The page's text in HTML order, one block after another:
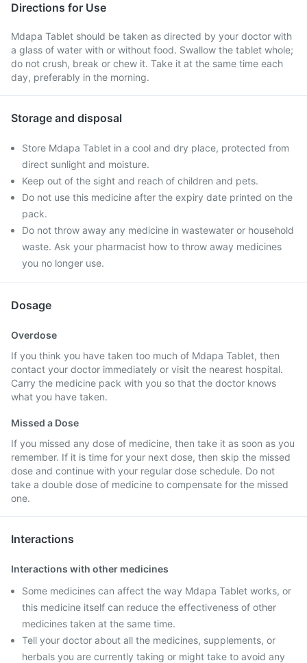
Directions for Use
Mdapa Tablet should be taken as directed by your doctor with
a glass of water with or without food. Swallow the tablet whole;
do not crush, break or chew it. Take it at the same time each
day, preferably in the morning.
Storage and disposal
Store Mdapa Tablet in a cool and dry place, protected from
direct sunlight and moisture.
Keep out of the sight and reach of children and pets.
Do not use this medicine after the expiry date printed on the
pack.
Do not throw away any medicine in wastewater or household
waste. Ask your pharmacist how to throw away medicines
you no longer use.
Dosage
Overdose
If you think you have taken too much of Mdapa Tablet, then
contact your doctor immediately or visit the nearest hospital.
Carry the medicine pack with you so that the doctor knows
what you have taken.
Missed a Dose
If you missed any dose of medicine, then take it as soon as you
remember. If it is time for your next dose, then skip the missed
dose and continue with your regular dose schedule. Do not
take a double dose of medicine to compensate for the missed
one.
Interactions
Interactions with other medicines
Some medicines can affect the way Mdapa Tablet works, or
this medicine itself can reduce the effectiveness of other
medicines taken at the same time.
Tell your doctor about all the medicines, supplements, or
herbals you are currently taking or might take to avoid any